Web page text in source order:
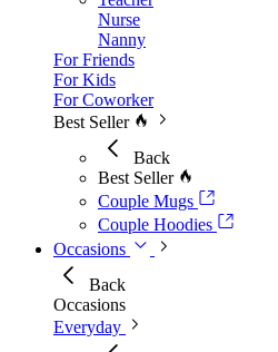
Nurse
Nanny
For Friends
For Kids
For Coworker
Best Seller
Back
Best Seller
Couple Mugs
Couple Hoodies
Occasions
Back
Occasions
Everyday